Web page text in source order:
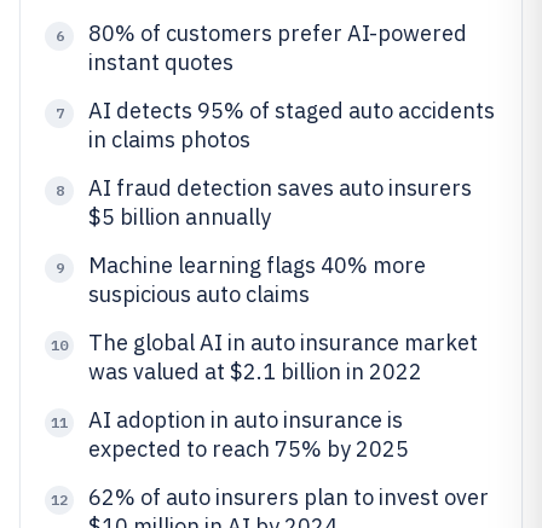
6
80% of customers prefer AI-powered
instant quotes
7
AI detects 95% of staged auto accidents
in claims photos
8
AI fraud detection saves auto insurers
$5 billion annually
9
Machine learning flags 40% more
suspicious auto claims
10
The global AI in auto insurance market
was valued at $2.1 billion in 2022
11
AI adoption in auto insurance is
expected to reach 75% by 2025
12
62% of auto insurers plan to invest over